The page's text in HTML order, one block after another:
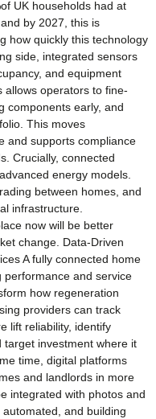
UK households had at
by 2027, this is
how quickly this technology
side, integrated sensors
and equipment
allows operators to fine-
components early, and
This moves
and supports compliance
Crucially, connected
energy models.
between homes, and
infrastructure.
now will be better
change. Data-Driven
A fully connected home
performance and service
how regeneration
providers can track
lift reliability, identify
investment where it
time, digital platforms
and landlords in more
integrated with photos and
and building